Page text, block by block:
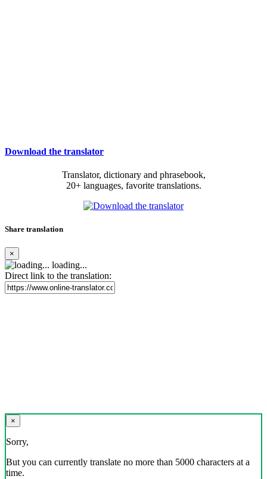
Download the translator
Translator, dictionary and phrasebook,
20+ languages, favorite translations.
Share translation
×
loading...
Direct link to the translation:
×
Sorry,
But you can currently translate no more than 5000 characters at a
time.